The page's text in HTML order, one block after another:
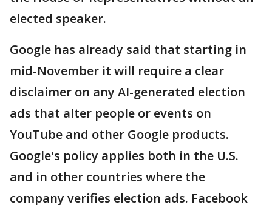
elected speaker.
Google has already said that starting in
mid-November it will require a clear
disclaimer on any AI-generated election
ads that alter people or events on
YouTube and other Google products.
Google's policy applies both in the U.S.
and in other countries where the
company verifies election ads. Facebook